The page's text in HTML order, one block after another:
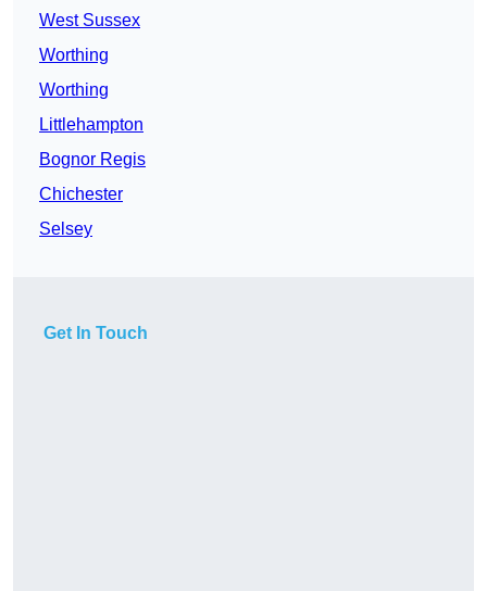
West Sussex
Worthing
Worthing
Littlehampton
Bognor Regis
Chichester
Selsey
Get In Touch